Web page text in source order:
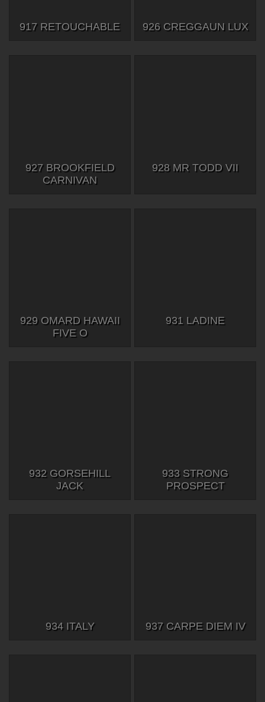
917 RETOUCHABLE 926 CREGGAUN LUX
927 BROOKFIELD
CARNIVAN
928 MR TODD VII
929 OMARD HAWAII
FIVE O
931 LADINE
932 GORSEHILL
JACK
933 STRONG
PROSPECT
934 ITALY 937 CARPE DIEM IV